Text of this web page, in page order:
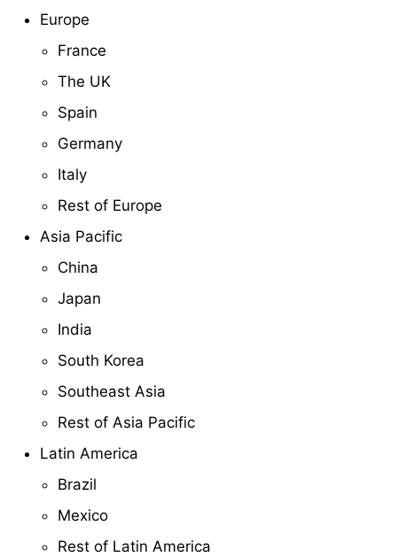
Europe
France
The UK
Spain
Germany
Italy
Rest of Europe
Asia Pacific
China
Japan
India
South Korea
Southeast Asia
Rest of Asia Pacific
Latin America
Brazil
Mexico
Rest of Latin America